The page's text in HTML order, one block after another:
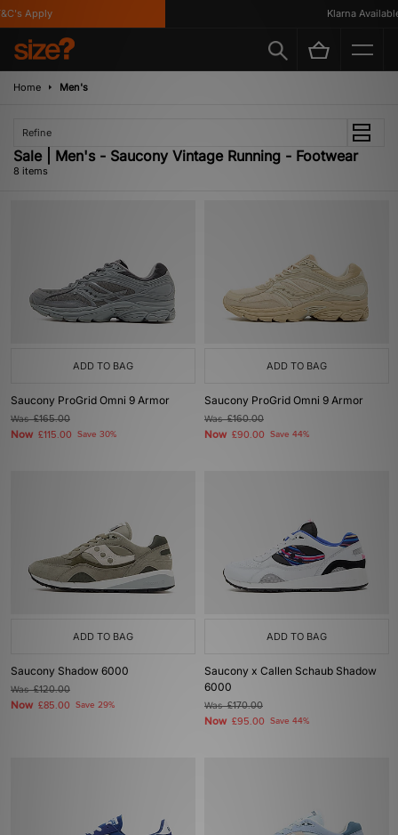
Apply Klarna Available
Home Men's
Refine
Sale | Men's - Saucony Vintage Running - Footwear
8 items
ADD TO BAG
Saucony ProGrid Omni 9 Armor
Was£165.00
Now £115.00 Save 30%
ADD TO BAG
Saucony ProGrid Omni 9 Armor
Was£160.00
Now £90.00 Save 44%
ADD TO BAG
Saucony Shadow 6000
Was£120.00
Now £85.00 Save 29%
ADD TO BAG
Saucony x Callen Schaub Shadow
6000
Was£170.00
Now £95.00 Save 44%